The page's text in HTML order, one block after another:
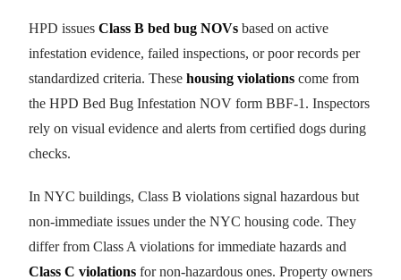
HPD issues Class B bed bug NOVs based on active
infestation evidence, failed inspections, or poor records per
standardized criteria. These housing violations come from
the HPD Bed Bug Infestation NOV form BBF-1. Inspectors
rely on visual evidence and alerts from certified dogs during
checks.
In NYC buildings, Class B violations signal hazardous but
non-immediate issues under the NYC housing code. They
differ from Class A violations for immediate hazards and
Class C violations for non-hazardous ones. Property owners